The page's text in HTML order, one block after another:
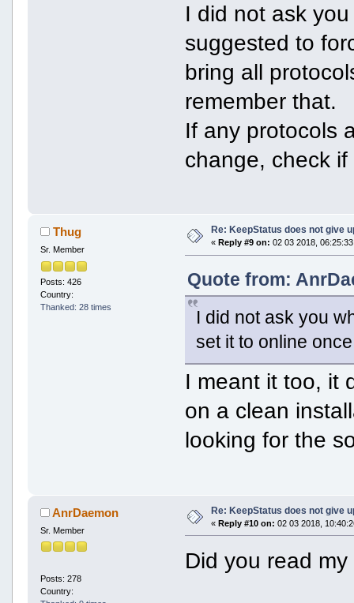
I did not ask
suggested to
bring all
remember that.
If any protocols
change, check
Thug
Sr. Member
Posts: 426
Country:
Thanked: 28 times
Re: KeepStatus does not give
« Reply #9 on: 02 03 2018,
Quote from:
I did not ask you
set it to online
I meant it too, it
on a clean
looking for the
AnrDaemon
Sr. Member
Posts: 278
Country:
Re: KeepStatus does not give
« Reply #10 on: 02 03 2018,
Did you read